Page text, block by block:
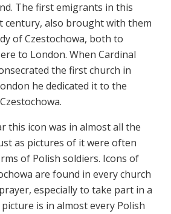
The first emigrants in this
century, also brought with them
of Czestochowa, both to
to London. When Cardinal
the first church in
he dedicated it to the
this icon was in almost all the
as pictures of it were often
of Polish soldiers. Icons of
are found in every church
especially to take part in a
is in almost every Polish